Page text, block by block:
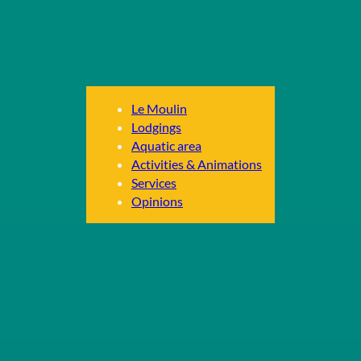
Le Moulin
Lodgings
Aquatic area
Activities & Animations
Services
Opinions